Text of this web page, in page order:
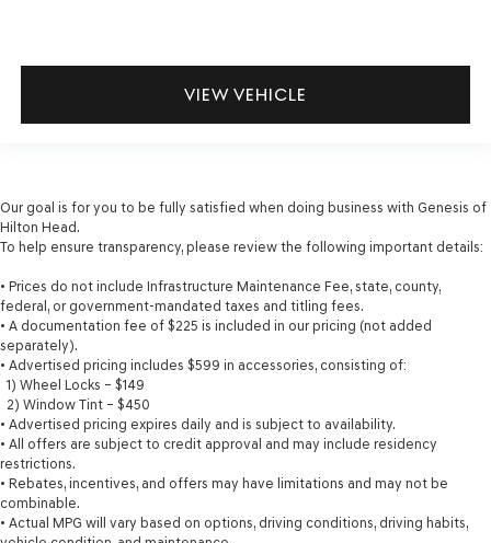
VIEW VEHICLE
Our goal is for you to be fully satisfied when doing business with Genesis of
Hilton Head.
To help ensure transparency, please review the following important details:
• Prices do not include Infrastructure Maintenance Fee, state, county,
federal, or government-mandated taxes and titling fees.
• A documentation fee of $225 is included in our pricing (not added
separately).
• Advertised pricing includes $599 in accessories, consisting of:
1) Wheel Locks – $149
2) Window Tint – $450
• Advertised pricing expires daily and is subject to availability.
• All offers are subject to credit approval and may include residency
restrictions.
• Rebates, incentives, and offers may have limitations and may not be
combinable.
• Actual MPG will vary based on options, driving conditions, driving habits,